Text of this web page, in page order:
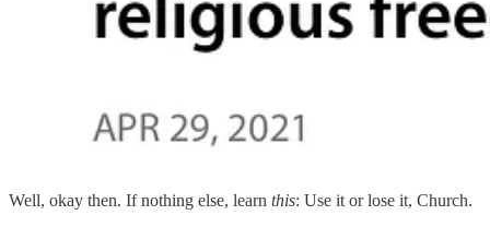
Well, okay then. If nothing else, learn this: Use it or lose it, Church.